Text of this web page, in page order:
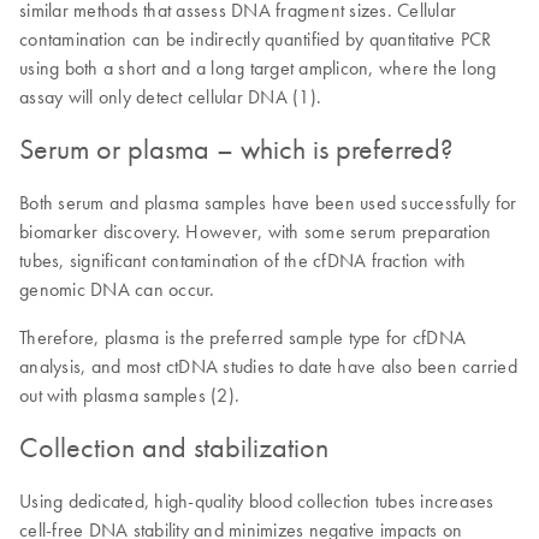
similar methods that assess DNA fragment sizes. Cellular
contamination can be indirectly quantified by quantitative PCR
using both a short and a long target amplicon, where the long
assay will only detect cellular DNA (1).
Serum or plasma – which is preferred?
Both serum and plasma samples have been used successfully for
biomarker discovery. However, with some serum preparation
tubes, significant contamination of the cfDNA fraction with
genomic DNA can occur.
Therefore, plasma is the preferred sample type for cfDNA
analysis, and most ctDNA studies to date have also been carried
out with plasma samples (2).
Collection and stabilization
Using dedicated, high-quality blood collection tubes increases
cell-free DNA stability and minimizes negative impacts on